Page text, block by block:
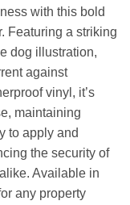
with this bold
Featuring a striking
dog illustration,
against
vinyl, it’s
maintaining
to apply and
the security of
Available in
any property